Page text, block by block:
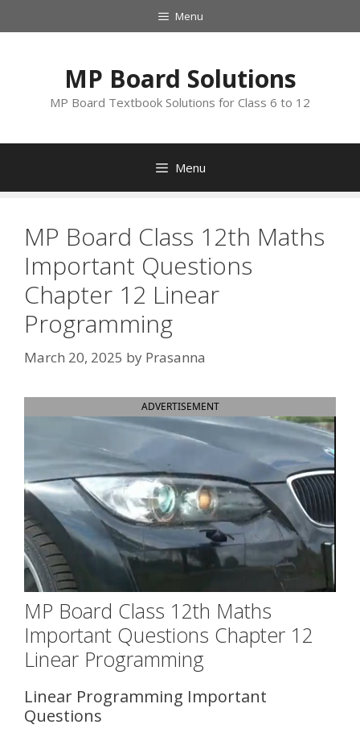
to
Menu
MP Board Solutions
MP Board Textbook Solutions for Class 6 to 12
Menu
MP Board Class 12th Maths
Important Questions
Chapter 12 Linear
Programming
March 20, 2025 by Prasanna
ADVERTISEMENT
MP Board Class 12th Maths
Important Questions Chapter 12
Linear Programming
Linear Programming Important
Questions